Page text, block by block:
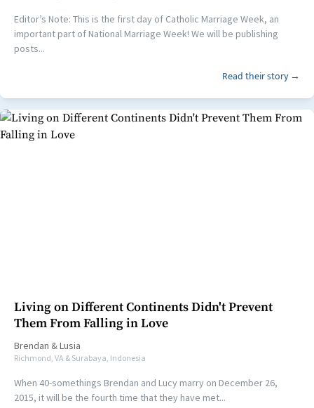
Editor’s Note: This is the first day of Catholic Marriage Week, an
important part of National Marriage Week! We will be publishing
posts...
Read their story →
Living on Different Continents Didn't Prevent
Them From Falling in Love
Brendan &Lusia
Richmond, VA & Surabaya, Indonesia
When 40-somethings Brendan and Lucy marry on December 26,
2015, it will be the fourth time that they have met...